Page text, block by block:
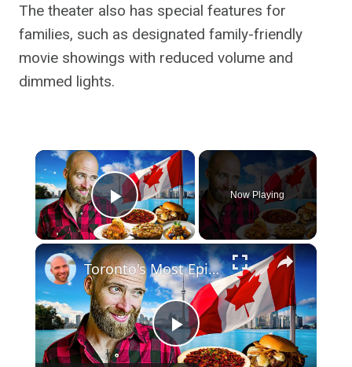
The theater also has special features for
families, such as designated family-friendly
movie showings with reduced volume and
dimmed lights.
×
Play Video
Now Playing
×
Play
Toronto's Most Epic Canadian Food Tour! What Canada Really Eats!